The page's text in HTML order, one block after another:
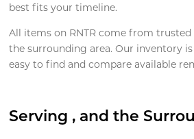
best fits your timeline.
All items on RNTR come from trusted
the surrounding area. Our inventory
easy to find and compare available
Serving , and the